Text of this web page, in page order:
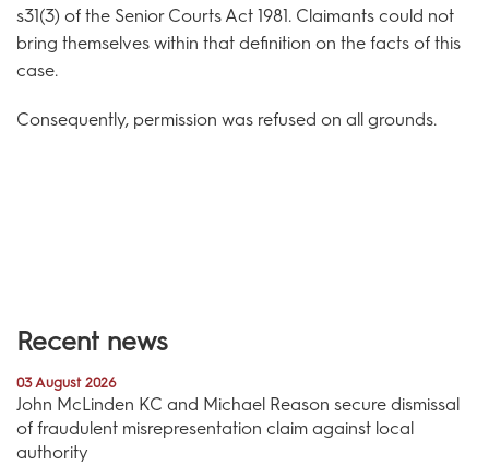
s31(3) of the Senior Courts Act 1981. Claimants could not
bring themselves within that definition on the facts of this
case.
Consequently, permission was refused on all grounds.
Recent news
03 August 2026
John McLinden KC and Michael Reason secure dismissal
of fraudulent misrepresentation claim against local
authority